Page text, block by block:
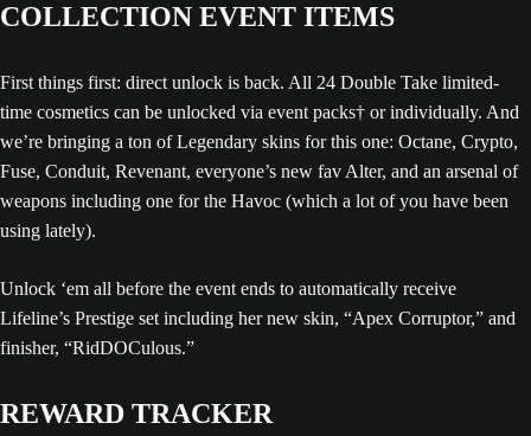
COLLECTION EVENT ITEMS
First things first: direct unlock is back. All 24 Double Take limited-
time cosmetics can be unlocked via event packs† or individually. And
we’re bringing a ton of Legendary skins for this one: Octane, Crypto,
Fuse, Conduit, Revenant, everyone’s new fav Alter, and an arsenal of
weapons including one for the Havoc (which a lot of you have been
using lately).
Unlock ‘em all before the event ends to automatically receive
Lifeline’s Prestige set including her new skin, “Apex Corruptor,” and
finisher, “RidDOCulous.”
REWARD TRACKER